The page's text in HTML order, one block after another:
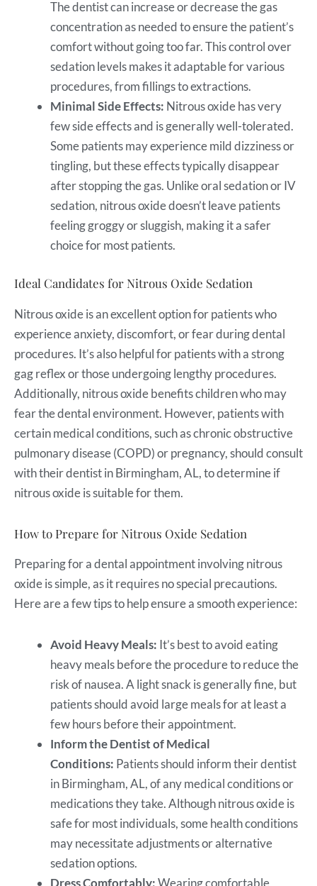
The dentist can increase or decrease the gas
concentration as needed to ensure the patient’s
comfort without going too far. This control over
sedation levels makes it adaptable for various
procedures, from fillings to extractions.
Minimal Side Effects: Nitrous oxide has very
few side effects and is generally well-tolerated.
Some patients may experience mild dizziness or
tingling, but these effects typically disappear
after stopping the gas. Unlike oral sedation or IV
sedation, nitrous oxide doesn’t leave patients
feeling groggy or sluggish, making it a safer
choice for most patients.
Ideal Candidates for Nitrous Oxide Sedation
Nitrous oxide is an excellent option for patients who
experience anxiety, discomfort, or fear during dental
procedures. It’s also helpful for patients with a strong
gag reflex or those undergoing lengthy procedures.
Additionally, nitrous oxide benefits children who may
fear the dental environment. However, patients with
certain medical conditions, such as chronic obstructive
pulmonary disease (COPD) or pregnancy, should consult
with their dentist in Birmingham, AL, to determine if
nitrous oxide is suitable for them.
How to Prepare for Nitrous Oxide Sedation
Preparing for a dental appointment involving nitrous
oxide is simple, as it requires no special precautions.
Here are a few tips to help ensure a smooth experience:
Avoid Heavy Meals: It’s best to avoid eating
heavy meals before the procedure to reduce the
risk of nausea. A light snack is generally fine, but
patients should avoid large meals for at least a
few hours before their appointment.
Inform the Dentist of Medical
Conditions: Patients should inform theirdentist
in Birmingham, AL, of any medical conditions or
medications they take. Although nitrous oxide is
safe for most individuals, some health conditions
may necessitate adjustments or alternative
sedation options.
Dress Comfortably:Wearing comfortable